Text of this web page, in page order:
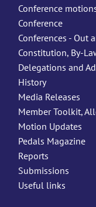
Conference
Conference
Conferences - Out
Constitution, By-
Delegations and
History
Media Releases
Member Toolkit,
Motion Updates
Pedals Magazine
Reports
Submissions
Useful links